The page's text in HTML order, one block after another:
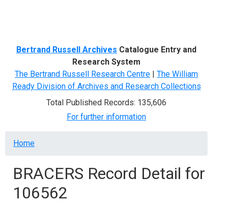
Bertrand Russell Archives Catalogue Entry and
Research System
The Bertrand Russell Research Centre | The William
Ready Division of Archives and Research Collections
Total Published Records: 135,606
For further information
Breadcrumb
Home
BRACERS Record Detail for
106562